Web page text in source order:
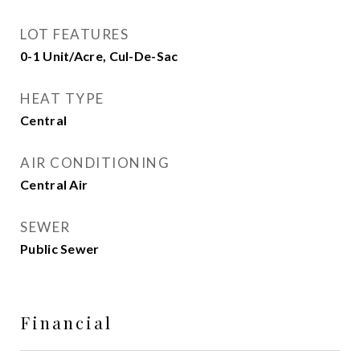
LOT FEATURES
0-1 Unit/Acre, Cul-De-Sac
HEAT TYPE
Central
AIR CONDITIONING
Central Air
SEWER
Public Sewer
Financial